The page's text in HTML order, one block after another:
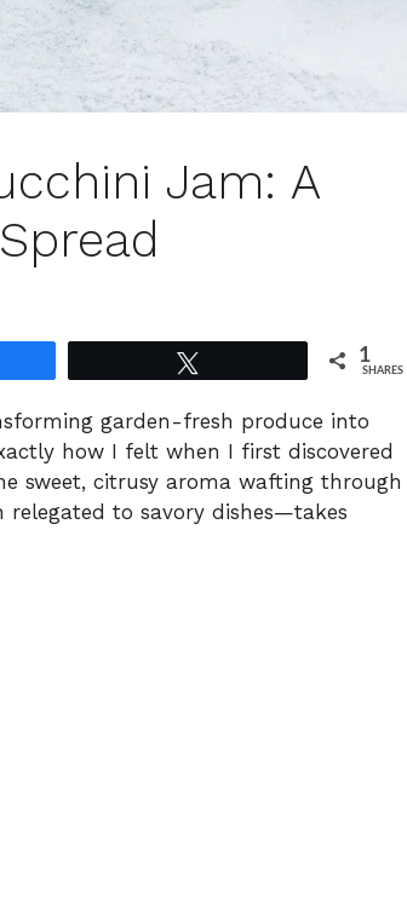
Jam: A
1
SHARES
garden-fresh produce into
how I felt when I first discovered
sweet, citrusy aroma wafting through
to savory dishes—takes